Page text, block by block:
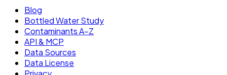
Blog
Bottled Water Study
Contaminants A–Z
API & MCP
Data Sources
Data License